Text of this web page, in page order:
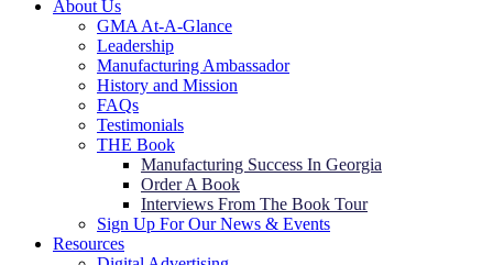
About Us
GMA At-A-Glance
Leadership
Manufacturing Ambassador
History and Mission
FAQs
Testimonials
THE Book
Manufacturing Success In Georgia
Order A Book
Interviews From The Book Tour
Sign Up For Our News & Events
Resources